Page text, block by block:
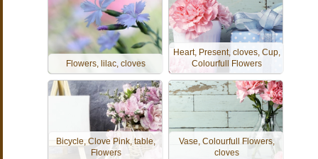
Flowers, lilac, cloves
Heart, Present, cloves, Cup,
Colourfull Flowers
Bicycle, Clove Pink, table,
Flowers
Vase, Colourfull Flowers,
cloves